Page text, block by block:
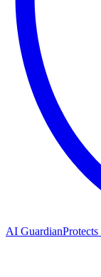
AI Guardian